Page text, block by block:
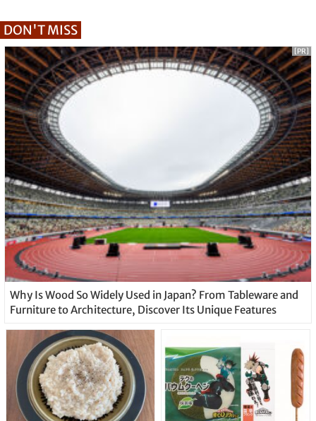
DON'T MISS
Why Is Wood So Widely Used in Japan? From Tableware and
Furniture to Architecture, Discover Its Unique Features
[PR]